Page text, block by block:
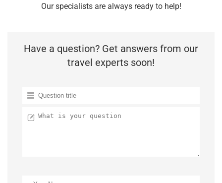
Our specialists are always ready to help!
Have a question? Get answers from our
travel experts soon!